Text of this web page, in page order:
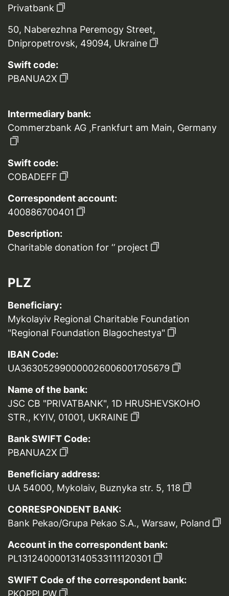
Privatbank
50, Naberezhna Peremogy Street,
Dnipropetrovsk, 49094, Ukraine
Swift code:
PBANUA2X
Intermediary bank:
Commerzbank AG ,Frankfurt am Main, Germany
Swift code:
COBADEFF
Correspondent account:
400886700401
Description:
Charitable donation for ‘’ project
PLZ
Beneficiary:
Mykolayiv Regional Charitable Foundation
"Regional Foundation Blagochestya"
IBAN Code:
UA363052990000026006001705679
Name of the bank:
JSC CB "PRIVATBANK", 1D HRUSHEVSKOHO
STR., KYIV, 01001, UKRAINE
Bank SWIFT Code:
PBANUA2X
Beneficiary address:
UA 54000, Mykolaiv, Buznyka str. 5, 118
CORRESPONDENT BANK:
Bank Pekao/Grupa Pekao S.A., Warsaw, Poland
Account in the correspondent bank:
PL13124000013140533111120301
SWIFT Code of the correspondent bank:
PKOPPLPW